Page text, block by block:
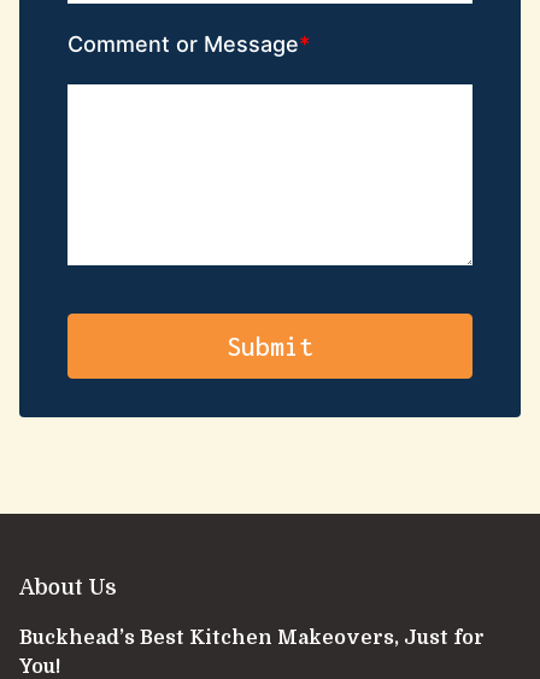
Comment or Message
About Us
Buckhead’s Best Kitchen Makeovers, Just for
You!